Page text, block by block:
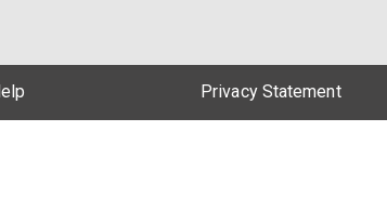
Privacy Statement